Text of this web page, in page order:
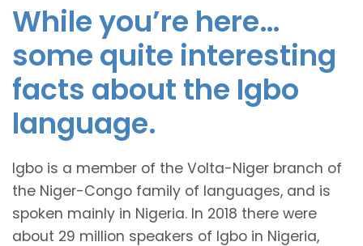
While you’re here…
some quite interesting
facts about the Igbo
language.
Igbo is a member of the Volta-Niger branch of
the Niger-Congo family of languages, and is
spoken mainly in Nigeria. In 2018 there were
about 29 million speakers of Igbo in Nigeria,